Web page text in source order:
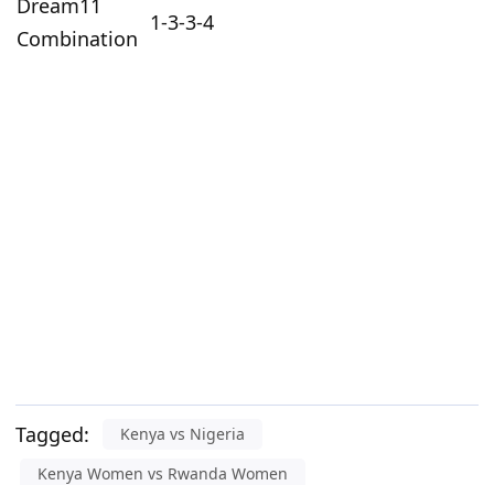
Combination
1-3-3-4
Tagged:
Kenya vs Nigeria
Kenya Women vs Rwanda Women